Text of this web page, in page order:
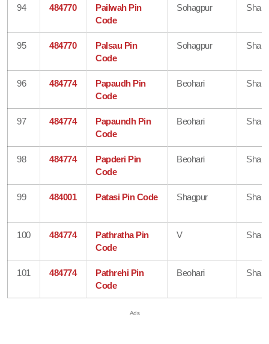
94 484770
Pailwah Pin
Code
Sohagpur
95 484770
Palsau Pin
Code
Sohagpur
96 484774
Papaudh Pin
Code
Beohari
97 484774
Papaundh Pin
Code
Beohari
98 484774
Papderi Pin
Code
Beohari
99 484001 Patasi Pin Code Shagpur
100 484774
Pathratha Pin
Code
V
101 484774
Pathrehi Pin
Code
Beohari